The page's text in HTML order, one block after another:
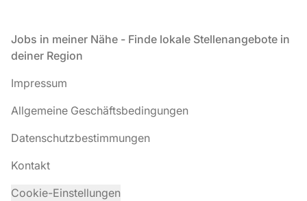
Fußzeile
Jobs in meiner Nähe - Finde lokale Stellenangebote in
deiner Region
Impressum
Allgemeine Geschäftsbedingungen
Datenschutzbestimmungen
Kontakt
Cookie-Einstellungen